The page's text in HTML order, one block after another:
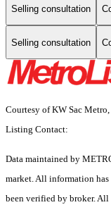
Selling consultation
Selling consultation
Courtesy of KW Sac
Listing Contact:
Data maintained by
market. All information has
been verified by broker. All